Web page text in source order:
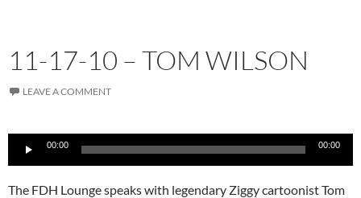
11-17-10 – TOM WILSON
LEAVE A COMMENT
Audio
Player
00:00 00:00
The FDH Lounge speaks with legendary Ziggy cartoonist Tom